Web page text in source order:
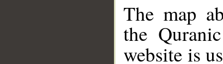
The map
the
website is